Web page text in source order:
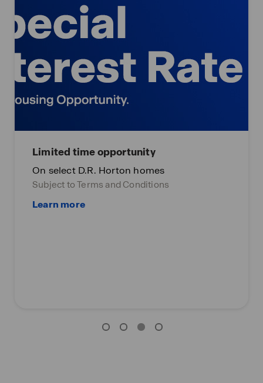
Limited time opportunity
On select D.R. Horton homes
Subject to Terms and Conditions